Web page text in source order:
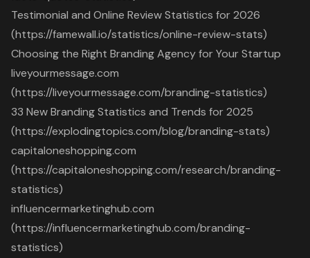
Testimonial and Online Review Statistics for 2026
(https://famewall.io/statistics/online-review-stats)
Choosing the Right Branding Agency for Your Startup
liveyourmessage.com
(https://liveyourmessage.com/branding-statistics)
33 New Branding Statistics and Trends for 2025
(https://explodingtopics.com/blog/branding-stats)
capitaloneshopping.com
(https://capitaloneshopping.com/research/branding-
statistics)
influencermarketinghub.com
(https://influencermarketinghub.com/branding-
statistics)